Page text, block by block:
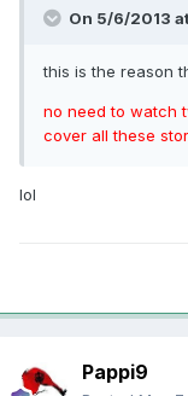
On 5/6/2013
this is the reason
no need to watch
cover all these
lol
Pappi9